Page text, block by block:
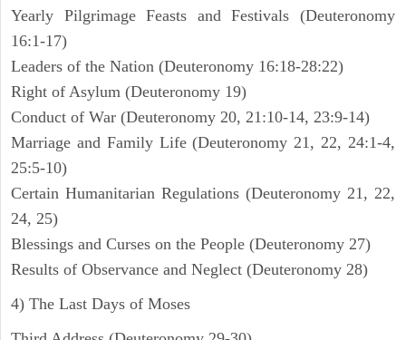
Yearly Pilgrimage Feasts and Festivals (Deuteronomy
16:1-17)
Leaders of the Nation (Deuteronomy 16:18-28:22)
Right of Asylum (Deuteronomy 19)
Conduct of War (Deuteronomy 20, 21:10-14, 23:9-14)
Marriage and Family Life (Deuteronomy 21, 22, 24:1-4,
25:5-10)
Certain Humanitarian Regulations (Deuteronomy 21, 22,
24, 25)
Blessings and Curses on the People (Deuteronomy 27)
Results of Observance and Neglect (Deuteronomy 28)
4) The Last Days of Moses